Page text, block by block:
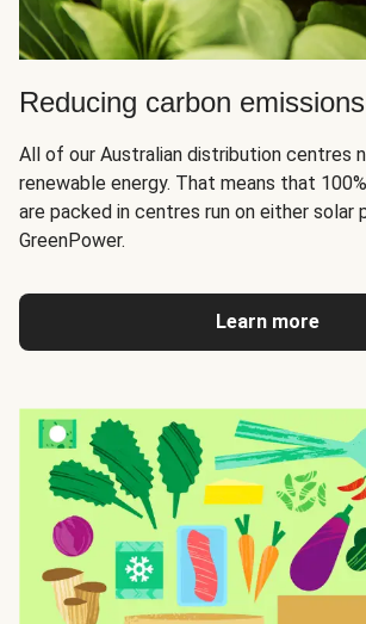
Reducing carbon emissions
All of our Australian distribution centres
renewable energy. That means that
are packed in centres run on either solar
GreenPower.
Learn more